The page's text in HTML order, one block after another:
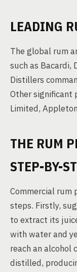
LEADING
The global rum
such as Bacardi,
Distillers
Other significant
Limited,
THE RUM
STEP-BY-
Commercial rum
steps. Firstly,
to extract its
with water and
reach an alcohol
distilled,